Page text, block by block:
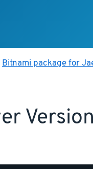
Bitnami package for
Version